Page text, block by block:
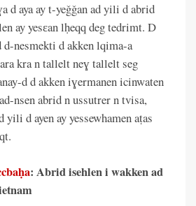
d aya ay t-yeǧǧan ad yili d abrid
ay yesɛan lḥeqq deg tedrimt. D
d-nesmekti d akken lqima-a
kra n tallelt neɣ tallelt seg
d d akken iɣermanen icinwaten
nsen abrid n ussutrer n tvisa,
yili d ayen ay yessewhamen aṭas
: Abrid isehlen i wakken ad